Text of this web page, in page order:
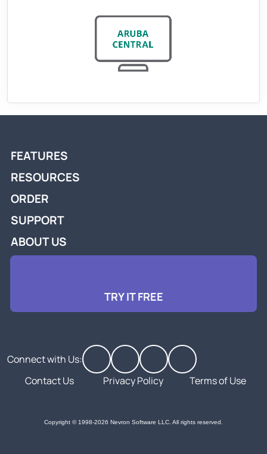
FEATURES
RESOURCES
ORDER
SUPPORT
ABOUT US
TRY IT FREE
Connect with Us:
Contact Us
Privacy Policy Terms of Use
Copyright © 1998-2026 Nevron Software LLC. All rights reserved.